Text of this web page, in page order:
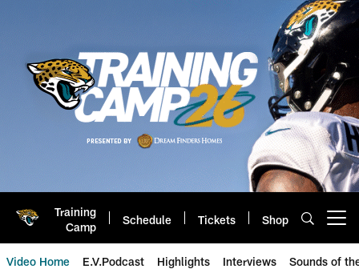
Training
Camp
Schedule Tickets Shop
Video Home E.V.Podcast Highlights Interviews Sounds of